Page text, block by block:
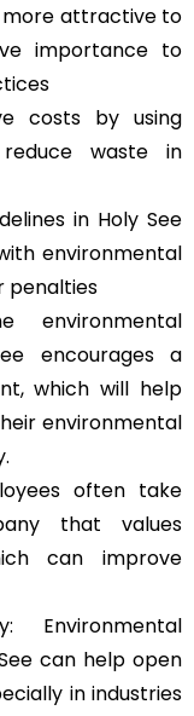
more attractive to
importance to
costs by using
waste in
in Holy See
environmental
penalties
environmental
encourages a
which will help
environmental
often take
that values
can improve
Environmental
can help open
in industries